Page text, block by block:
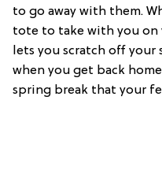
to go away with them.
tote to take with you on
lets you scratch off your
when you get back
spring break that your